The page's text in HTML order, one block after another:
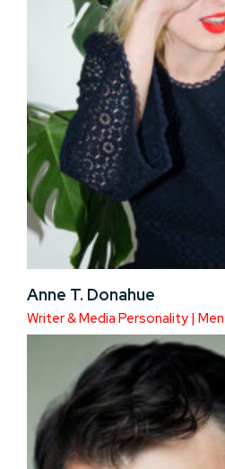
Anne T. Donahue
Writer & Media Personality |